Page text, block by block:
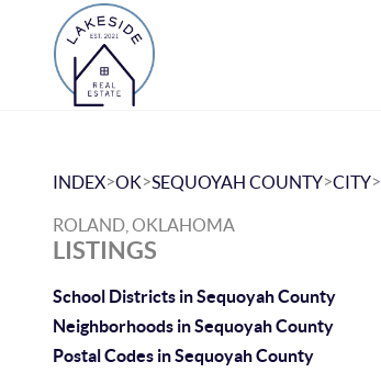
INDEX>OK>SEQUOYAH COUNTY>CITY>
ROLAND, OKLAHOMA
LISTINGS
School Districts in Sequoyah County
Neighborhoods in Sequoyah County
Postal Codes in Sequoyah County